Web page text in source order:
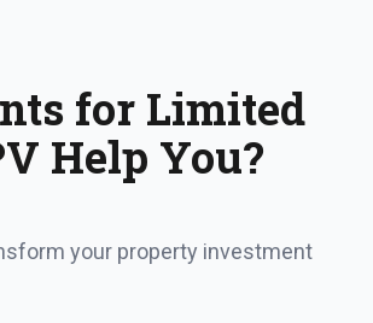
for Limited
Help You?
your property investment